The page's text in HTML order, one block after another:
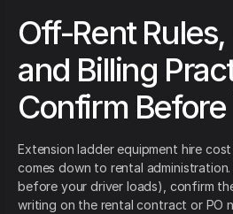
Off-Rent
and Billing
Confirm Before
Extension ladder equipment hire
comes down to rental
before your driver loads), confirm
writing on the rental contract or PO